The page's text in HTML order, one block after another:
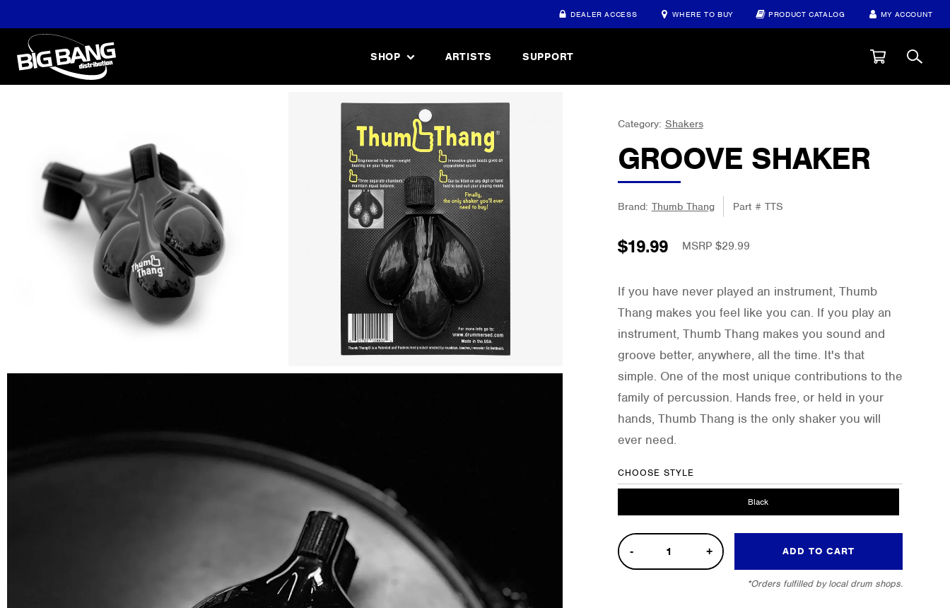
DEALER ACCESS WHERE TO BUY PRODUCT CATALOG MY ACCOUNT
SHOP ARTISTS SUPPORT
Category: Shakers
GROOVE SHAKER
Brand: Thumb Thang Part # TTS
$19.99 MSRP $29.99
If you have never played an instrument, Thumb
Thang makes you feel like you can. If you play an
instrument, Thumb Thang makes you sound and
groove better, anywhere, all the time. It's that
simple. One of the most unique contributions to the
family of percussion. Hands free, or held in your
hands, Thumb Thang is the only shaker you will
ever need.
CHOOSE STYLE
Black
Groove
Shaker
ADD TO CART
*Orders fulfilled by local drum shops.